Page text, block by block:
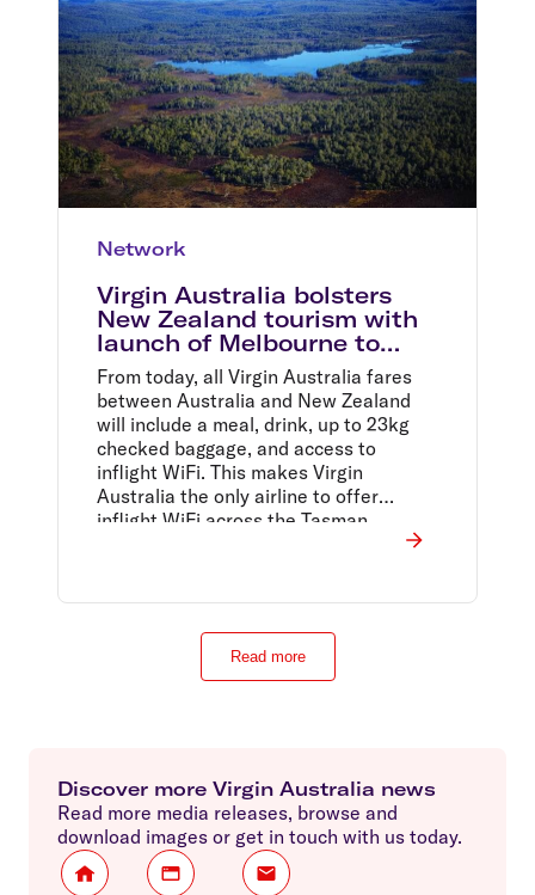
Network
Virgin Australia bolsters
New Zealand tourism with
launch of Melbourne to
Queenstown, and Sydney to
Wellington flights
From today, all Virgin Australia fares
between Australia and New Zealand
will include a meal, drink, up to 23kg
checked baggage, and access to
inflight WiFi. This makes Virgin
Australia the only airline to offer
inflight WiFi across the Tasman.
Read more
Discover more Virgin Australia news
Read more media releases, browse and
download images or get in touch with us today.